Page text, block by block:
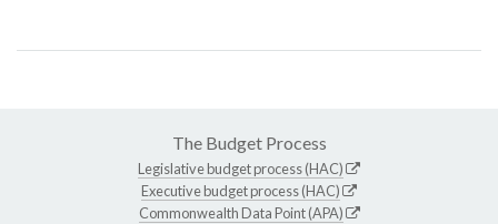
The Budget Process
Legislative budget process (HAC)
Executive budget process (HAC)
Commonwealth Data Point (APA)